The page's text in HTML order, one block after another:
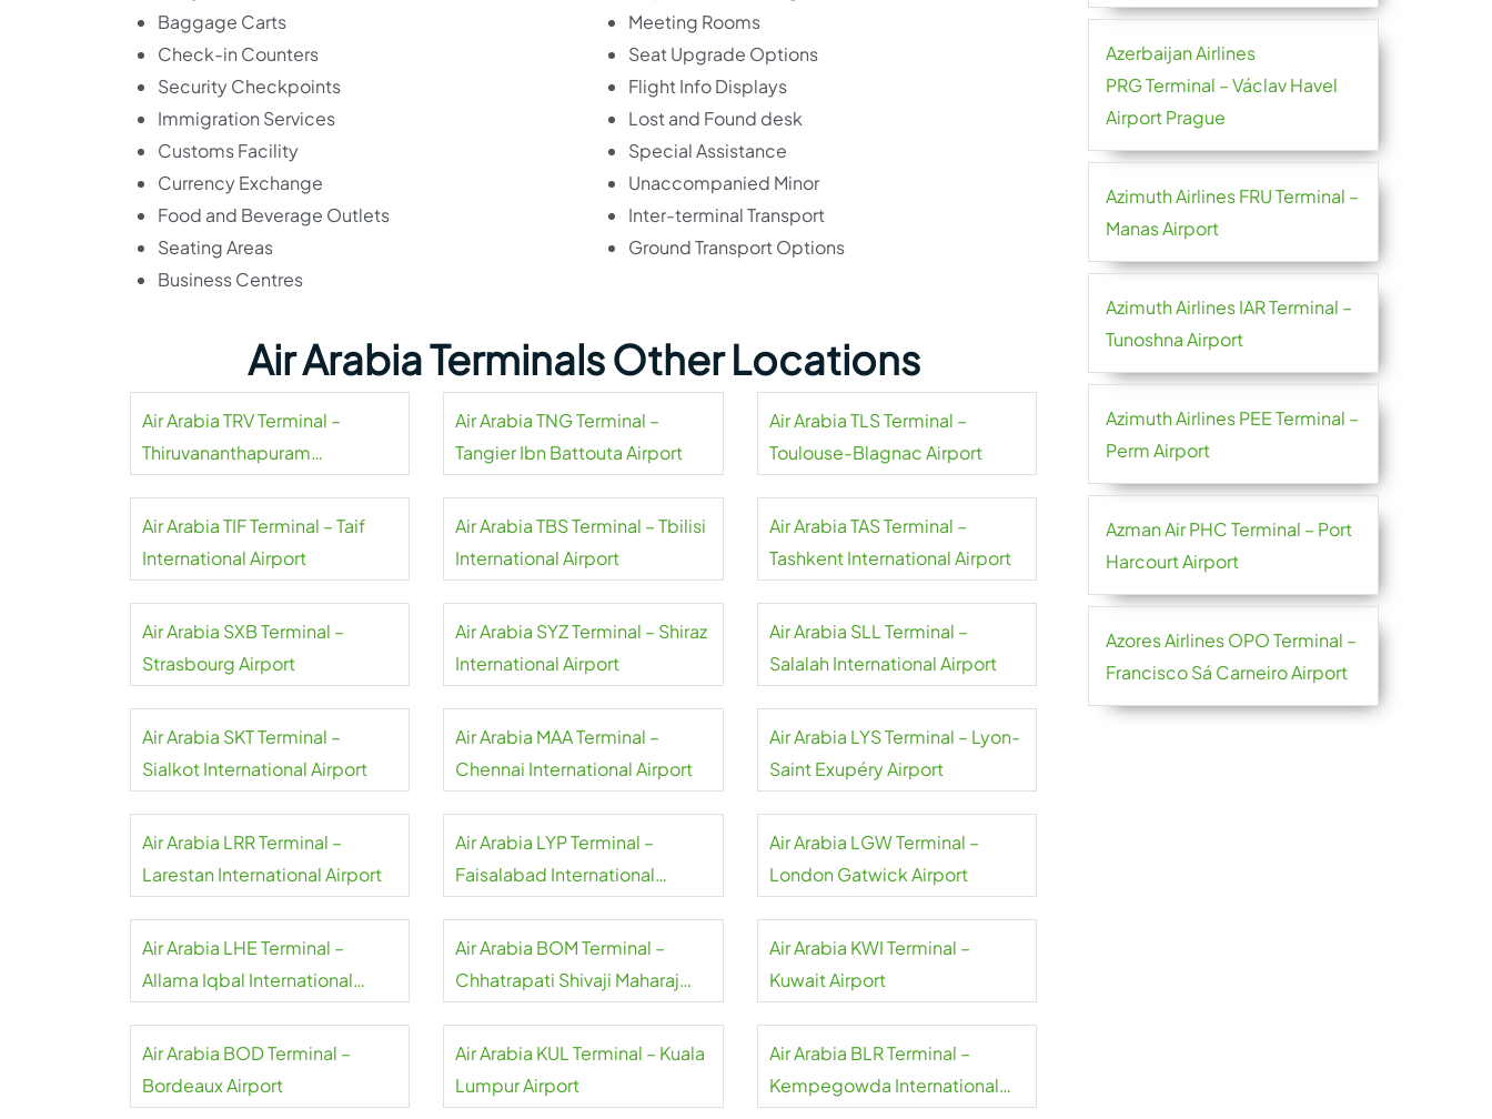
Baggage Carts
Check-in Counters
Security Checkpoints
Immigration Services
Customs Facility
Currency Exchange
Food and Beverage Outlets
Seating Areas
Business Centres
Meeting Rooms
Seat Upgrade Options
Flight Info Displays
Lost and Found desk
Special Assistance
Unaccompanied Minor
Inter-terminal Transport
Ground Transport Options
Air Arabia Terminals Other Locations
Air Arabia TRV Terminal –
Thiruvananthapuram
Air Arabia TNG Terminal –
Tangier Ibn Battouta Airport
Air Arabia TLS Terminal –
Toulouse-Blagnac Airport
Air Arabia TIF Terminal – Taif
International Airport
Air Arabia TBS Terminal – Tbilisi
International Airport
Air Arabia TAS Terminal –
Tashkent International Airport
Air Arabia SXB Terminal –
Strasbourg Airport
Air Arabia SYZ Terminal – Shiraz
International Airport
Air Arabia SLL Terminal –
Salalah International Airport
Air Arabia SKT Terminal –
Sialkot International Airport
Air Arabia MAA Terminal –
Chennai International Airport
Air Arabia LYS Terminal – Lyon-
Saint Exupéry Airport
Air Arabia LRR Terminal –
Larestan International Airport
Air Arabia LYP Terminal –
Faisalabad International
Air Arabia LGW Terminal –
London Gatwick Airport
Air Arabia LHE Terminal –
Allama Iqbal International
Air Arabia BOM Terminal –
Chhatrapati Shivaji Maharaj
Air Arabia KWI Terminal –
Kuwait Airport
Air Arabia BOD Terminal –
Bordeaux Airport
Air Arabia KUL Terminal – Kuala
Lumpur Airport
Air Arabia BLR Terminal –
Kempegowda International
Azerbaijan Airlines
PRG Terminal – Václav Havel
Airport Prague
Azimuth Airlines FRU Terminal –
Manas Airport
Azimuth Airlines IAR Terminal –
Tunoshna Airport
Azimuth Airlines PEE Terminal –
Perm Airport
Azman Air PHC Terminal – Port
Harcourt Airport
Azores Airlines OPO Terminal –
Francisco Sá Carneiro Airport